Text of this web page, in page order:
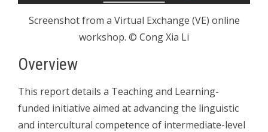
Screenshot from a Virtual Exchange (VE) online
workshop. © Cong Xia Li
Overview
This report details a Teaching and Learning-
funded initiative aimed at advancing the linguistic
and intercultural competence of intermediate-level